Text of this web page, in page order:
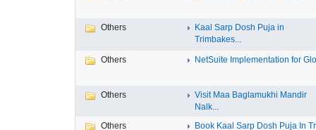
Others
Kaal Sarp Dosh Puja in
Trimbakes...
Others NetSuite Implementation for
Others
Visit Maa Baglamukhi Mandir
Nalk...
Others
Book Kaal Sarp Dosh Puja In